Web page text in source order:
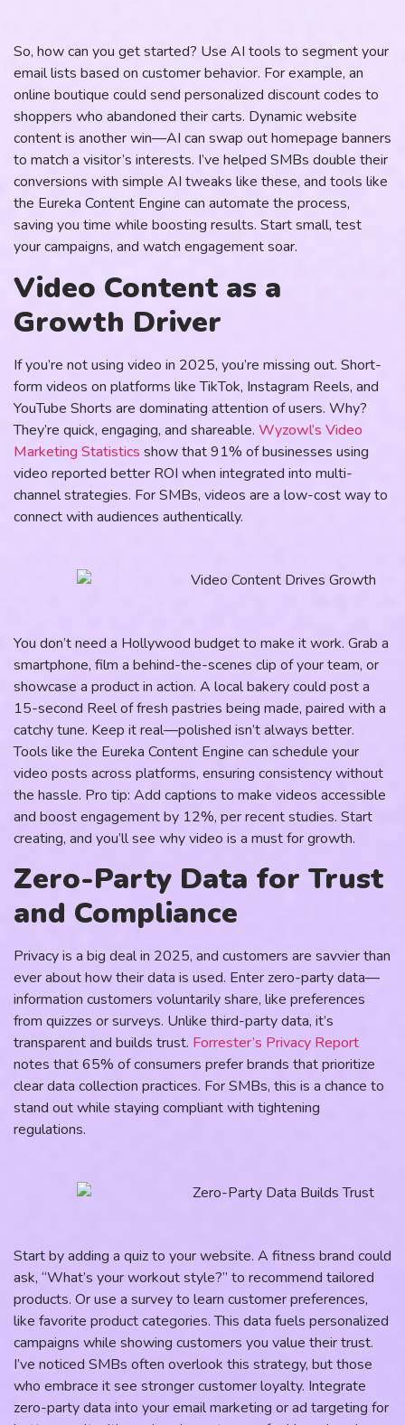
So, how can you get started? Use AI tools to segment your
email lists based on customer behavior. For example, an
online boutique could send personalized discount codes to
shoppers who abandoned their carts. Dynamic website
content is another win—AI can swap out homepage banners
to match a visitor’s interests. I’ve helped SMBs double their
conversions with simple AI tweaks like these, and tools like
the Eureka Content Engine can automate the process,
saving you time while boosting results. Start small, test
your campaigns, and watch engagement soar.
Video Content as a
Growth Driver
If you’re not using video in 2025, you’re missing out. Short-
form videos on platforms like TikTok, Instagram Reels, and
YouTube Shorts are dominating attention of users. Why?
They’re quick, engaging, and shareable. Wyzowl’s Video
Marketing Statistics show that 91% of businesses using
video reported better ROI when integrated into multi-
channel strategies. For SMBs, videos are a low-cost way to
connect with audiences authentically.
You don’t need a Hollywood budget to make it work. Grab a
smartphone, film a behind-the-scenes clip of your team, or
showcase a product in action. A local bakery could post a
15-second Reel of fresh pastries being made, paired with a
catchy tune. Keep it real—polished isn’t always better.
Tools like the Eureka Content Engine can schedule your
video posts across platforms, ensuring consistency without
the hassle. Pro tip: Add captions to make videos accessible
and boost engagement by 12%, per recent studies. Start
creating, and you’ll see why video is a must for growth.
Zero-Party Data for Trust
and Compliance
Privacy is a big deal in 2025, and customers are savvier than
ever about how their data is used. Enter zero-party data—
information customers voluntarily share, like preferences
from quizzes or surveys. Unlike third-party data, it’s
transparent and builds trust. Forrester’s Privacy Report
notes that 65% of consumers prefer brands that prioritize
clear data collection practices. For SMBs, this is a chance to
stand out while staying compliant with tightening
regulations.
Start by adding a quiz to your website. A fitness brand could
ask, “What’s your workout style?” to recommend tailored
products. Or use a survey to learn customer preferences,
like favorite product categories. This data fuels personalized
campaigns while showing customers you value their trust.
I’ve noticed SMBs often overlook this strategy, but those
who embrace it see stronger customer loyalty. Integrate
zero-party data into your email marketing or ad targeting for